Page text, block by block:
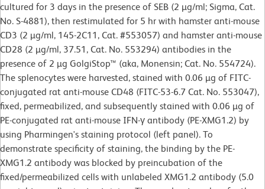
cultured for 3 days in the presence of SEB (2 µg/ml; Sigma, Cat.
No. S-4881), then restimulated for 5 hr with hamster anti-mouse
CD3 (2 µg/ml, 145-2C11, Cat. #553057) and hamster anti-mouse
CD28 (2 µg/ml, 37.51, Cat. No. 553294) antibodies in the
presence of 2 µg GolgiStop™ (aka, Monensin; Cat. No. 554724).
The splenocytes were harvested, stained with 0.06 µg of FITC-
conjugated rat anti-mouse CD48 (FITC-53-6.7 Cat. No. 553047),
fixed, permeabilized, and subsequently stained with 0.06 µg of
PE-conjugated rat anti-mouse IFN-γ antibody (PE-XMG1.2) by
using Pharmingen's staining protocol (left panel). To
demonstrate specificity of staining, the binding by the PE-
XMG1.2 antibody was blocked by preincubation of the
fixed/permeabilized cells with unlabeled XMG1.2 antibody (5.0